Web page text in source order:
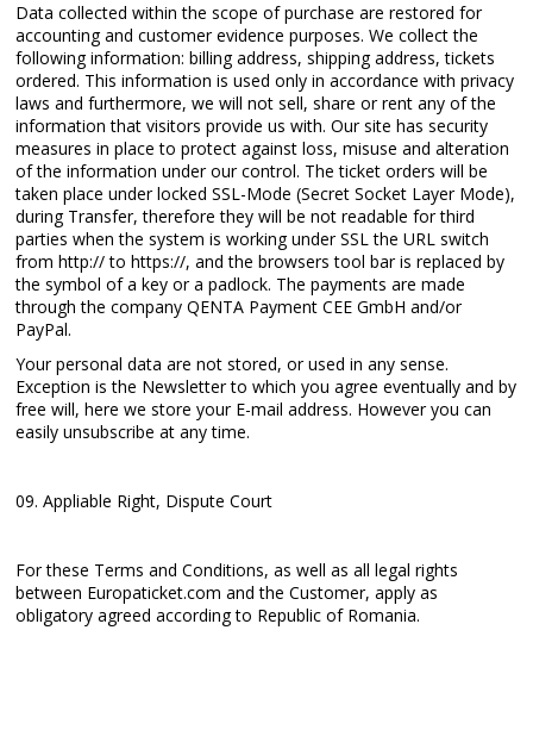
Data collected within the scope of purchase are restored for
accounting and customer evidence purposes. We collect the
following information: billing address, shipping address, tickets
ordered. This information is used only in accordance with privacy
laws and furthermore, we will not sell, share or rent any of the
information that visitors provide us with. Our site has security
measures in place to protect against loss, misuse and alteration
of the information under our control. The ticket orders will be
taken place under locked SSL-Mode (Secret Socket Layer Mode),
during Transfer, therefore they will be not readable for third
parties when the system is working under SSL the URL switch
from http:// to https://, and the browsers tool bar is replaced by
the symbol of a key or a padlock. The payments are made
through the company QENTA Payment CEE GmbH and/or
PayPal.
Your personal data are not stored, or used in any sense.
Exception is the Newsletter to which you agree eventually and by
free will, here we store your E-mail address. However you can
easily unsubscribe at any time.
09. Appliable Right, Dispute Court
For these Terms and Conditions, as well as all legal rights
between Europaticket.com and the Customer, apply as
obligatory agreed according to Republic of Romania.